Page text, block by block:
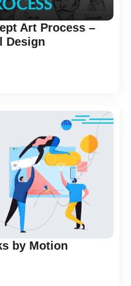
Art Process –
Design
by Motion